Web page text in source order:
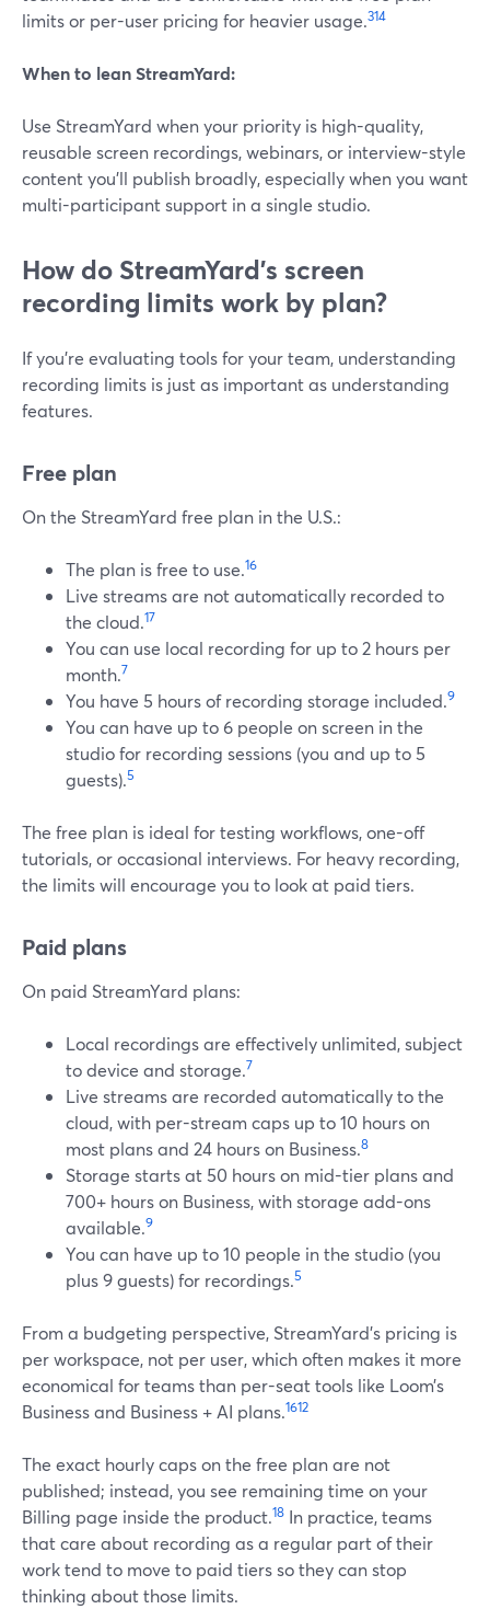
limits or per-user pricing for heavier usage.314
When to lean StreamYard:
Use StreamYard when your priority is high-quality,
reusable screen recordings, webinars, or interview-style
content you’ll publish broadly, especially when you want
multi-participant support in a single studio.
How do StreamYard’s screen
recording limits work by plan?
If you’re evaluating tools for your team, understanding
recording limits is just as important as understanding
features.
Free plan
On the StreamYard free plan in the U.S.:
The plan is free to use.16
Live streams are not automatically recorded to
the cloud.17
You can use local recording for up to 2 hours per
month.7
You have 5 hours of recording storage included.9
You can have up to 6 people on screen in the
studio for recording sessions (you and up to 5
guests).5
The free plan is ideal for testing workflows, one-off
tutorials, or occasional interviews. For heavy recording,
the limits will encourage you to look at paid tiers.
Paid plans
On paid StreamYard plans:
Local recordings are effectively unlimited, subject
to device and storage.7
Live streams are recorded automatically to the
cloud, with per-stream caps up to 10 hours on
most plans and 24 hours on Business.8
Storage starts at 50 hours on mid-tier plans and
700+ hours on Business, with storage add-ons
available.9
You can have up to 10 people in the studio (you
plus 9 guests) for recordings.5
From a budgeting perspective, StreamYard’s pricing is
per workspace, not per user, which often makes it more
economical for teams than per-seat tools like Loom’s
Business and Business + AI plans.1612
The exact hourly caps on the free plan are not
published; instead, you see remaining time on your
Billing page inside the product.18 In practice, teams
that care about recording as a regular part of their
work tend to move to paid tiers so they can stop
thinking about those limits.